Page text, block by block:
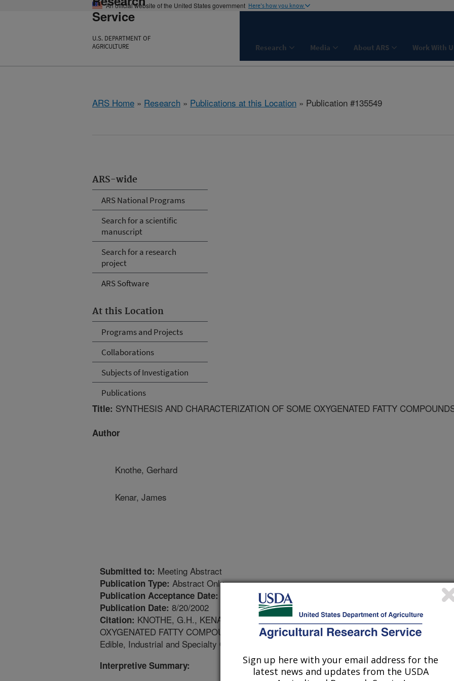
An official website of the United States government Here's how you know
Service
U.S. DEPARTMENT OF
AGRICULTURE
Research Media About ARS Work With
ARS Home » Research » Publications at this Location » Publication #135549
ARS-wide
ARS National Programs
Search for a scientific
manuscript
Search for a research
project
ARS Software
At this Location
Programs and Projects
Collaborations
Subjects of Investigation
Publications
Title: SYNTHESIS AND CHARACTERIZATION OF SOME OXYGENATED FATTY
Author
Knothe, Gerhard
Kenar, James
Submitted to: Meeting Abstract
Publication Type: Abstract Only
Publication Acceptance Date:
Publication Date: 8/20/2002
Citation: KNOTHE, G.H., KENAR, J.A. SYNTHESIS AND CHARACTERIZATION OF SOME
OXYGENATED FATTY COMPOUNDS. World Conference and Exhibition on Oilseed and
Edible, Industrial and Specialty Oils. Istanbul, Turkey. 2002. ABSTRACT. p. 14.
Interpretive Summary:
Sign up here with your email address for the
latest news and updates from the USDA